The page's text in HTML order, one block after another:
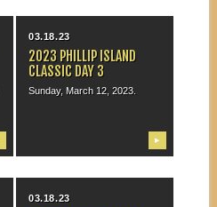
03.18.23
2023 PHILLIP ISLAND
CLASSIC DAY 3
Sunday, March 12, 2023.
▶
03.18.23